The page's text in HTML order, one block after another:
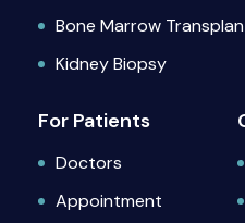
Bone Marrow
Kidney Biopsy
For Patients
Doctors
Appointment